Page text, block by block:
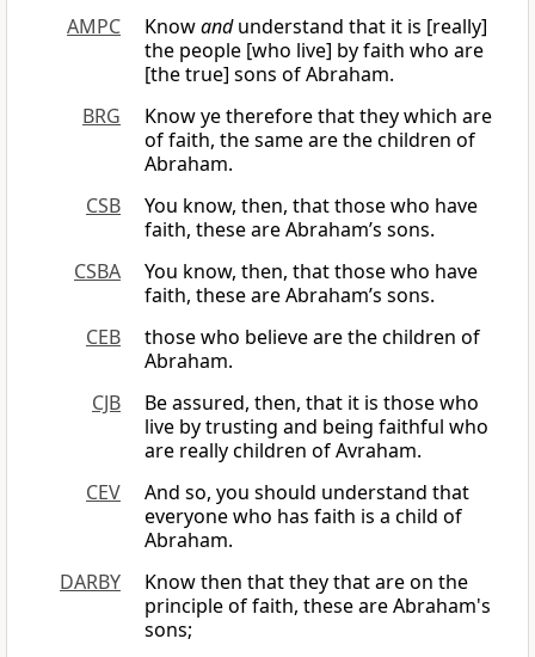
AMPC
Knowandunderstand that it is [really]
the people [who live] by faith who are
[the true] sons of Abraham.
BRG
Know ye therefore that they which are
of faith, the same are the children of
Abraham.
CSB
You know, then, that those who have
faith, these are Abraham’s sons.
CSBA
You know, then, that those who have
faith, these are Abraham’s sons.
CEB
those who believe are the children of
Abraham.
CJB
Be assured, then, that it is those who
live by trusting and being faithful who
are really children of Avraham.
CEV
And so, you should understand that
everyone who has faith is a child of
Abraham.
DARBY
Know then that they that are on the
principle of faith, these are Abraham's
sons;